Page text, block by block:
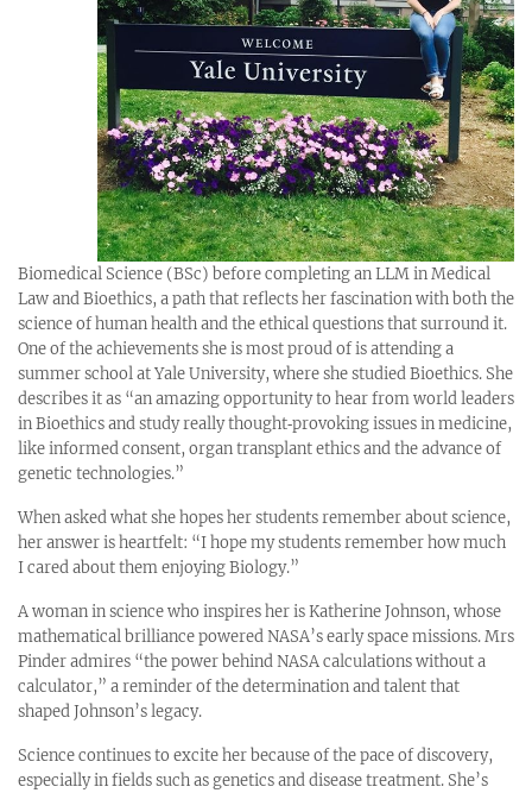
Biomedical Science (BSc) before completing an LLM in Medical
Law and Bioethics, a path that reflects her fascination with both the
science of human health and the ethical questions that surround it.
One of the achievements she is most proud of is attending a
summer school at Yale University, where she studied Bioethics. She
describes it as “an amazing opportunity to hear from world leaders
in Bioethics and study really thought‑provoking issues in medicine,
like informed consent, organ transplant ethics and the advance of
genetic technologies.”
When asked what she hopes her students remember about science,
her answer is heartfelt: “I hope my students remember how much
I cared about them enjoying Biology.”
A woman in science who inspires her is Katherine Johnson, whose
mathematical brilliance powered NASA’s early space missions. Mrs
Pinder admires “the power behind NASA calculations without a
calculator,” a reminder of the determination and talent that
shaped Johnson’s legacy.
Science continues to excite her because of the pace of discovery,
especially in fields such as genetics and disease treatment. She’s